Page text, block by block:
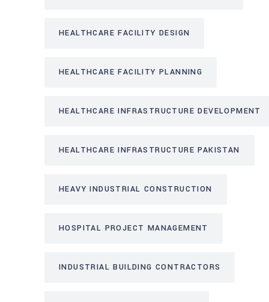
HEALTHCARE FACILITY DESIGN
HEALTHCARE FACILITY PLANNING
HEALTHCARE INFRASTRUCTURE DEVELOPMENT
HEALTHCARE INFRASTRUCTURE PAKISTAN
HEAVY INDUSTRIAL CONSTRUCTION
HOSPITAL PROJECT MANAGEMENT
INDUSTRIAL BUILDING CONTRACTORS